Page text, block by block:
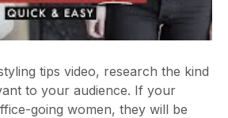
tips video, research the kind
to your audience. If your
going women, they will be